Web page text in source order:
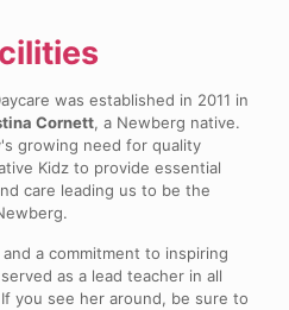
was established in 2011 in
Cornett, a Newberg native.
growing need for quality
Kidz to provide essential
care leading us to be the
a commitment to inspiring
as a lead teacher in all
you see her around, be sure to